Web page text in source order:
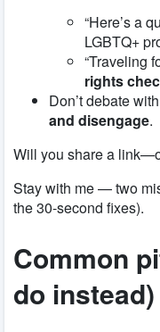
“Here’s a
LGBTQ+
“Traveling
rights
Don’t debate
and disengage.
Will you share a
Stay with me — two
the 30-second fixes).
Common
do instead)